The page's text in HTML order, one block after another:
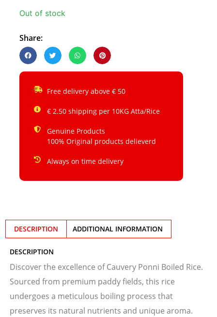
Out of stock
Share:
Free delivery above € 50
€ 2.50 shipping per 10KG Atta/Rice
Genuine Products
100% Original products delieverd
Always on time delivery
DESCRIPTION ADDITIONAL INFORMATION
DESCRIPTION
Discover the excellence of Cauvery Ponni Boiled Rice.
Sourced from premium paddy fields, this rice
undergoes a meticulous boiling process that
preserves its natural nutrients and unique aroma.